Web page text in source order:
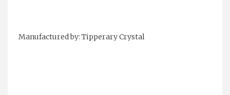
Manufactured by: Tipperary Crystal